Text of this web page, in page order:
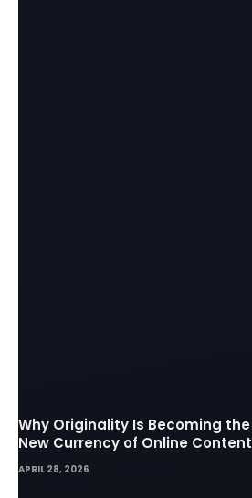
Why Originality Is Becoming the
New Currency of Online Content
APRIL 28, 2026